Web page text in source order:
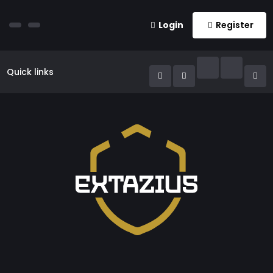
Login Register
Quick links